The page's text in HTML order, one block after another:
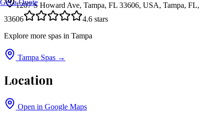
Get a Quote
1207 S Howard Ave, Tampa, FL 33606, USA, Tampa, FL,
33606
4.6 stars
Explore more spas in Tampa
Tampa Spas →
Location
Open in Google Maps